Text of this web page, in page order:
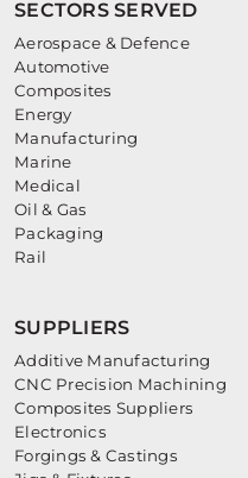
SECTORS SERVED
Aerospace & Defence
Automotive
Composites
Energy
Manufacturing
Marine
Medical
Oil & Gas
Packaging
Rail
SUPPLIERS
Additive Manufacturing
CNC Precision Machining
Composites Suppliers
Electronics
Forgings & Castings